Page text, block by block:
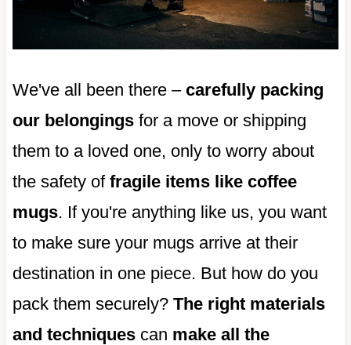
We've all been there – carefully packing
our belongingsfor a move or shipping
them to a loved one, only to worry about
the safety of fragile items like coffee
mugs. If you're anything like us, you want
to make sure your mugs arrive at their
destination in one piece. But how do you
pack them securely? The right materials
and techniquescan make all the